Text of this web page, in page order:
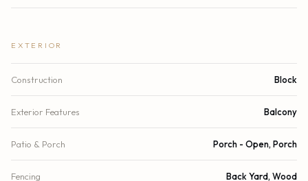
EXTERIOR
Construction Block
Exterior Features Balcony
Patio & Porch Porch - Open, Porch
Fencing Back Yard, Wood